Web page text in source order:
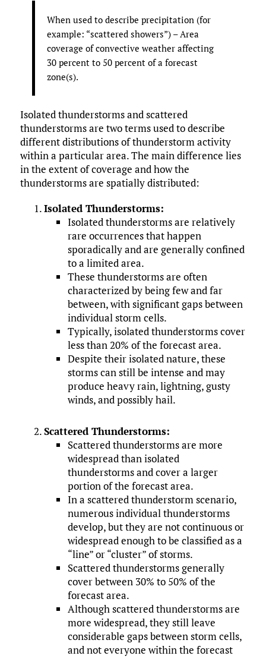
When used to describe precipitation (for
example: “scattered showers”) – Area
coverage of convective weather affecting
30 percent to 50 percent of a forecast
zone(s).
Isolated thunderstorms and scattered
thunderstorms are two terms used to describe
different distributions of thunderstorm activity
within a particular area. The main difference lies
in the extent of coverage and how the
thunderstorms are spatially distributed:
Isolated Thunderstorms:
Isolated thunderstorms are relatively
rare occurrences that happen
sporadically and are generally confined
to a limited area.
These thunderstorms are often
characterized by being few and far
between, with significant gaps between
individual storm cells.
Typically, isolated thunderstorms cover
less than 20% of the forecast area.
Despite their isolated nature, these
storms can still be intense and may
produce heavy rain, lightning, gusty
winds, and possibly hail.
Scattered Thunderstorms:
Scattered thunderstorms are more
widespread than isolated
thunderstorms and cover a larger
portion of the forecast area.
In a scattered thunderstorm scenario,
numerous individual thunderstorms
develop, but they are not continuous or
widespread enough to be classified as a
“line” or “cluster” of storms.
Scattered thunderstorms generally
cover between 30% to 50% of the
forecast area.
Although scattered thunderstorms are
more widespread, they still leave
considerable gaps between storm cells,
and not everyone within the forecast